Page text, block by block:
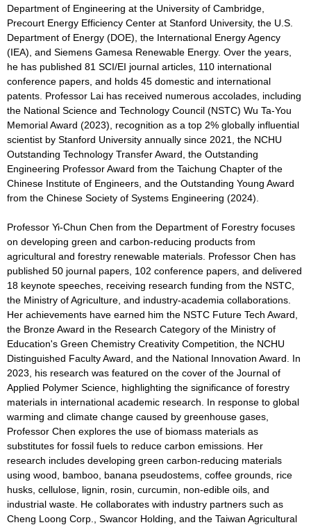
Department of Engineering at the University of Cambridge,
Precourt Energy Efficiency Center at Stanford University, the U.S.
Department of Energy (DOE), the International Energy Agency
(IEA), and Siemens Gamesa Renewable Energy. Over the years,
he has published 81 SCI/EI journal articles, 110 international
conference papers, and holds 45 domestic and international
patents. Professor Lai has received numerous accolades, including
the National Science and Technology Council (NSTC) Wu Ta-You
Memorial Award (2023), recognition as a top 2% globally influential
scientist by Stanford University annually since 2021, the NCHU
Outstanding Technology Transfer Award, the Outstanding
Engineering Professor Award from the Taichung Chapter of the
Chinese Institute of Engineers, and the Outstanding Young Award
from the Chinese Society of Systems Engineering (2024).
Professor Yi-Chun Chen from the Department of Forestry focuses
on developing green and carbon-reducing products from
agricultural and forestry renewable materials. Professor Chen has
published 50 journal papers, 102 conference papers, and delivered
18 keynote speeches, receiving research funding from the NSTC,
the Ministry of Agriculture, and industry-academia collaborations.
Her achievements have earned him the NSTC Future Tech Award,
the Bronze Award in the Research Category of the Ministry of
Education's Green Chemistry Creativity Competition, the NCHU
Distinguished Faculty Award, and the National Innovation Award. In
2023, his research was featured on the cover of the Journal of
Applied Polymer Science, highlighting the significance of forestry
materials in international academic research. In response to global
warming and climate change caused by greenhouse gases,
Professor Chen explores the use of biomass materials as
substitutes for fossil fuels to reduce carbon emissions. Her
research includes developing green carbon-reducing materials
using wood, bamboo, banana pseudostems, coffee grounds, rice
husks, cellulose, lignin, rosin, curcumin, non-edible oils, and
industrial waste. He collaborates with industry partners such as
Cheng Loong Corp., Swancor Holding, and the Taiwan Agricultural